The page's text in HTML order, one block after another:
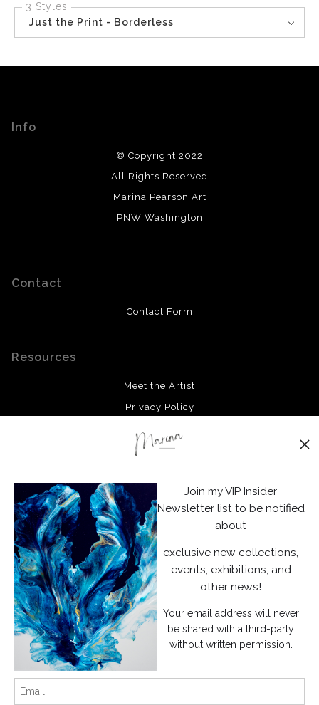
3 Styles
Just the Print - Borderless
Info
© Copyright 2022
All Rights Reserved
Marina Pearson Art
PNW Washington
Contact
Contact Form
Resources
Meet the Artist
Privacy Policy
Facebook
Instagram
News
SIGN UP
I’d like to receive exclusive discounts and the latest information
Join my VIP Insider
Newsletter list to be notified
about
exclusive new collections,
events, exhibitions, and
other news!
Your email address will never
be shared with a third-party
without written permission.